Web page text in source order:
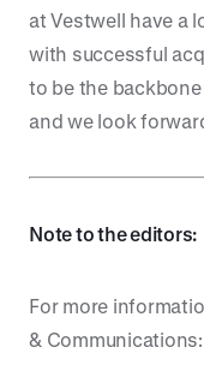
at Vestwell have a
with successful
to be the
and we look
Note to the editors:
For more
& Communications: